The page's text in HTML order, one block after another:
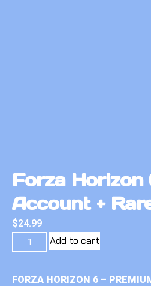
Forza Horizon
Account +
$24.99
Add to cart
FORZA HORIZON 6 –